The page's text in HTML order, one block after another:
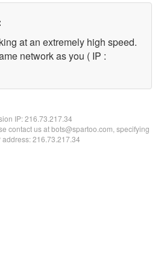
at an extremely high speed.
network as you ( IP :
IP:216.73.217.34
contact us at bots@spartoo.com, specifying
address: 216.73.217.34